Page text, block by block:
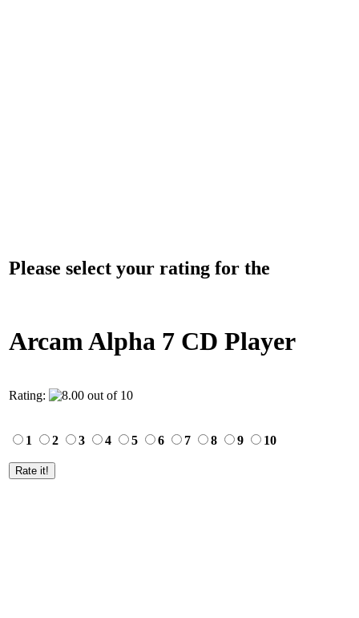
Please select your rating for the
Arcam Alpha 7 CD Player
Rating:
1 2 3 4 5 6 7 8 9 10